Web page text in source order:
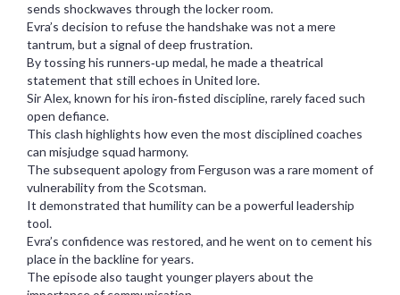
sends shockwaves through the locker room.
Evra’s decision to refuse the handshake was not a mere
tantrum, but a signal of deep frustration.
By tossing his runners‑up medal, he made a theatrical
statement that still echoes in United lore.
Sir Alex, known for his iron‑fisted discipline, rarely faced such
open defiance.
This clash highlights how even the most disciplined coaches
can misjudge squad harmony.
The subsequent apology from Ferguson was a rare moment of
vulnerability from the Scotsman.
It demonstrated that humility can be a powerful leadership
tool.
Evra’s confidence was restored, and he went on to cement his
place in the backline for years.
The episode also taught younger players about the